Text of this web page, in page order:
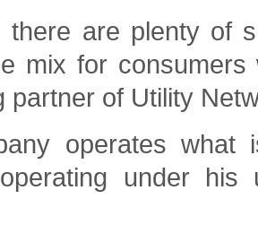
there are plenty of
mix for
partner of Utility
operates what
under his